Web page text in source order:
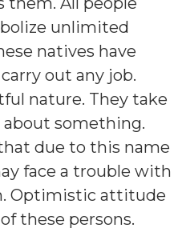
unlimited
natives have
out any job.
nature. They take
something.
due to this name
face a trouble with
Optimistic attitude
these persons.